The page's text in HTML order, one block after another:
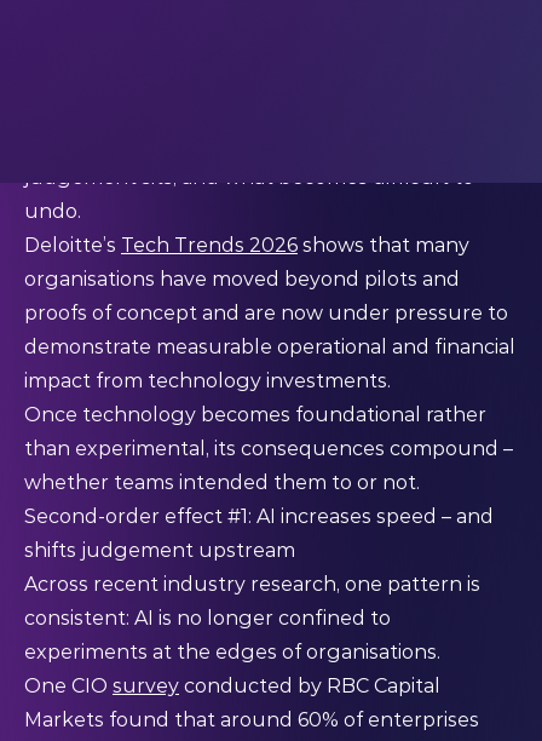
judgement sits, and what becomes difficult to
undo.
Deloitte’s Tech Trends 2026 shows that many
organisations have moved beyond pilots and
proofs of concept and are now under pressure to
demonstrate measurable operational and financial
impact from technology investments.
Once technology becomes foundational rather
than experimental, its consequences compound –
whether teams intended them to or not.
Second-order effect #1: AI increases speed – and
shifts judgement upstream
Across recent industry research, one pattern is
consistent: AI is no longer confined to
experiments at the edges of organisations.
One CIO survey conducted by RBC Capital
Markets found that around 60% of enterprises